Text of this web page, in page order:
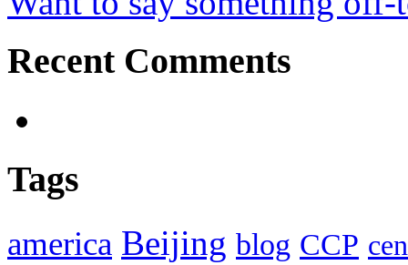
Recent Comments
Tags
america Beijing blog CCP